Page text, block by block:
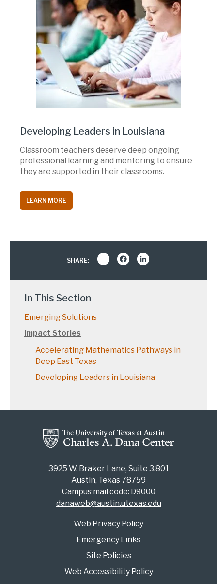
Developing Leaders in Louisiana
Classroom teachers deserve deep ongoing
professional learning and mentoring to ensure
they are supported in their classrooms.
LEARN MORE
SHARE: Share Facebook
In This Section
Emerging Solutions
Impact Stories
Accelerating Mathematics Pathways in
Deep East Texas
Developing Leaders in Louisiana
3925 W. Braker Lane, Suite 3.801
Austin, Texas 78759
Campus mail code: D9000
danaweb@austin.utexas.edu
Web Privacy Policy
Emergency Links
Site Policies
Web Accessibility Policy